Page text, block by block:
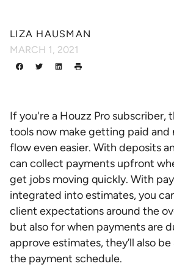
LIZA HAUSMAN
MARCH 1, 2021
If you're a Houzz Pro subscriber,
tools now make getting paid and
flow even easier. With deposits
can collect payments upfront
get jobs moving quickly. With
integrated into estimates, you
client expectations around the
but also for when payments are
approve estimates, they’ll also
the payment schedule.